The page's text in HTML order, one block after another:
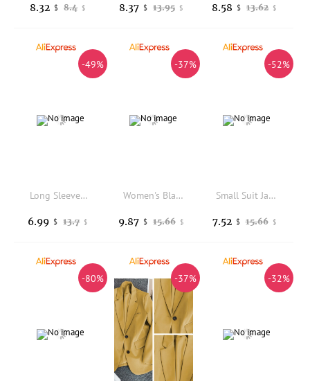
8.4 $
8.32 $ 13.95 $
8.37 $ 13.62 $
8.58 $
-49%
Long Sleeved Lapel Suit Jacket for Women with Button Closure and Pockets Casual Style for Seasonal and Club Occasions
13.7 $
6.99 $
-37%
Women's Blazers New In Outer Wears New In Casual Temperament High Quality Jacket Ladies Tops White Official Blazer Women
15.66 $
9.87 $
-52%
Small Suit Jacket for Women Short Style 2026 Autumn New Korean Version Popular This Year Short and Loose Fitting Suit For
15.66 $
7.52 $
-80% -37% -32%